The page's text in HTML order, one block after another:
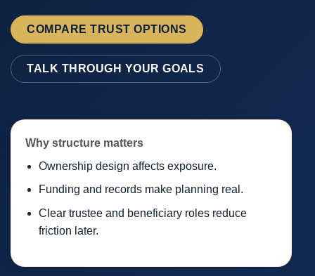
COMPARE TRUST OPTIONS
TALK THROUGH YOUR GOALS
Why structure matters
Ownership design affects exposure.
Funding and records make planning real.
Clear trustee and beneficiary roles reduce
friction later.